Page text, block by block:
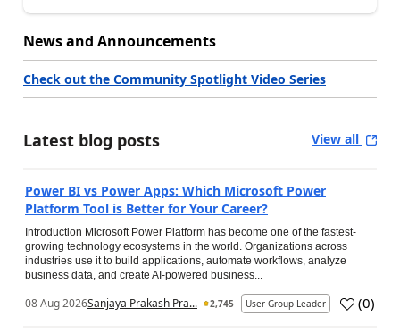
News and Announcements
Check out the Community Spotlight Video Series
Latest blog posts View all
Power BI vs Power Apps: Which Microsoft Power
Platform Tool is Better for Your Career?
Introduction Microsoft Power Platform has become one of the fastest-
growing technology ecosystems in the world. Organizations across
industries use it to build applications, automate workflows, analyze
business data, and create AI-powered business...
08 Aug 2026Sanjaya Prakash Pra... 2,745 User Group Leader (0)